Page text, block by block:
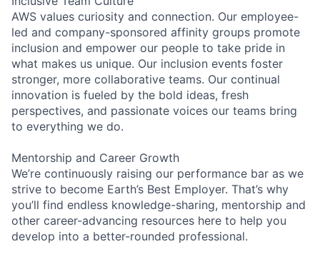
AWS values curiosity and connection. Our employee-
led and company-sponsored affinity groups promote
inclusion and empower our people to take pride in
what makes us unique. Our inclusion events foster
stronger, more collaborative teams. Our continual
innovation is fueled by the bold ideas, fresh
perspectives, and passionate voices our teams bring
to everything we do.
Mentorship and Career Growth
We’re continuously raising our performance bar as we
strive to become Earth’s Best Employer. That’s why
you’ll find endless knowledge-sharing, mentorship and
other career-advancing resources here to help you
develop into a better-rounded professional.